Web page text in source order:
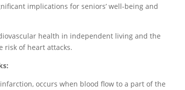
implications for seniors’ well-being and
health in independent living and the
risk of heart attacks.
occurs when blood flow to a part of the